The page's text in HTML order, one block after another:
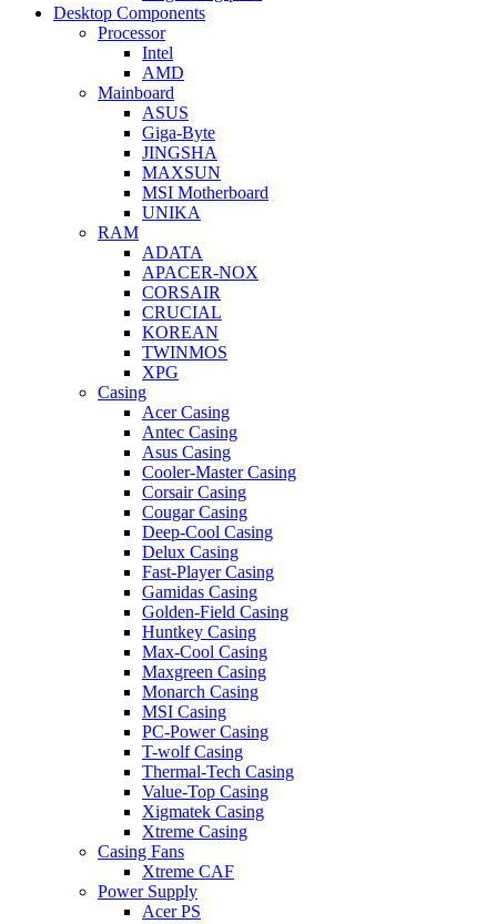
Desktop Components
Processor
Intel
AMD
Mainboard
ASUS
Giga-Byte
JINGSHA
MAXSUN
MSI Motherboard
UNIKA
RAM
ADATA
APACER-NOX
CORSAIR
CRUCIAL
KOREAN
TWINMOS
XPG
Casing
Acer Casing
Antec Casing
Asus Casing
Cooler-Master Casing
Corsair Casing
Cougar Casing
Deep-Cool Casing
Delux Casing
Fast-Player Casing
Gamidas Casing
Golden-Field Casing
Huntkey Casing
Max-Cool Casing
Maxgreen Casing
Monarch Casing
MSI Casing
PC-Power Casing
T-wolf Casing
Thermal-Tech Casing
Value-Top Casing
Xigmatek Casing
Xtreme Casing
Casing Fans
Xtreme CAF
Power Supply
Acer PS